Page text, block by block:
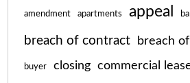
amendment apartments appeal
breach of contract breach
buyer closing commercial